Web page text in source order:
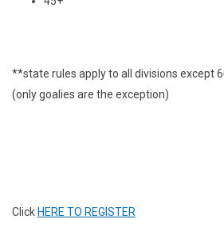
**state rules apply to all divisions except
(only goalies are the exception)
Click HERE TO REGISTER